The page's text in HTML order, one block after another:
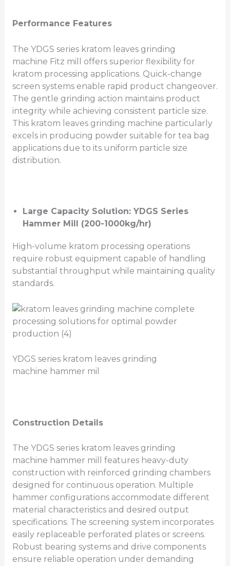
Performance Features
The YDGS series kratom leaves grinding
machine Fitz mill offers superior flexibility for
kratom processing applications. Quick-change
screen systems enable rapid product changeover.
The gentle grinding action maintains product
integrity while achieving consistent particle size.
This kratom leaves grinding machine particularly
excels in producing powder suitable for tea bag
applications due to its uniform particle size
distribution.
Large Capacity Solution: YDGS Series
Hammer Mill (200-1000kg/hr)
High-volume kratom processing operations
require robust equipment capable of handling
substantial throughput while maintaining quality
standards.
YDGS series kratom leaves grinding
machine hammer mil
Construction Details
The YDGS series kratom leaves grinding
machine hammer mill features heavy-duty
construction with reinforced grinding chambers
designed for continuous operation. Multiple
hammer configurations accommodate different
material characteristics and desired output
specifications. The screening system incorporates
easily replaceable perforated plates or screens.
Robust bearing systems and drive components
ensure reliable operation under demanding